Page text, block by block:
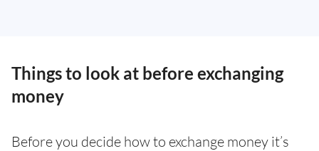
Things to look at before exchanging
money
Before you decide how to exchange money it’s